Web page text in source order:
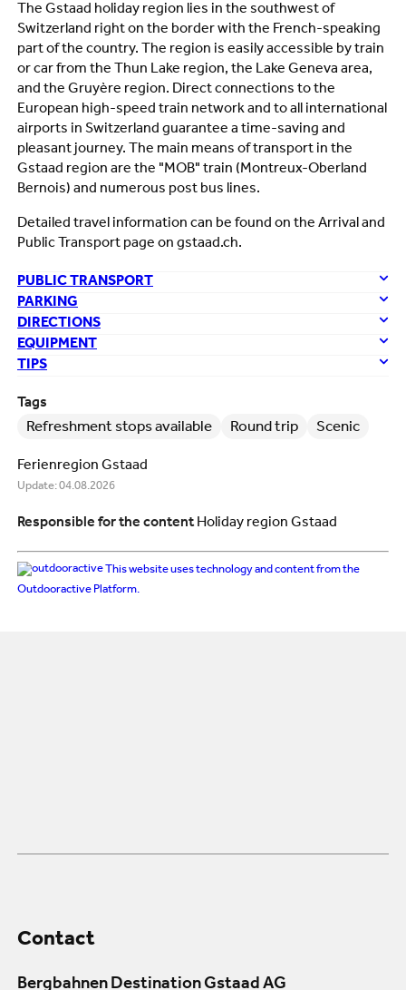
Tags
Refreshment stops available Round trip Scenic
Ferienregion Gstaad
Update: 04.08.2026
Responsible for the content Holiday region Gstaad
This website uses technology and content from the
Outdooractive Platform.
The Gstaad holiday region lies in the southwest of
Switzerland right on the border with the French-speaking
part of the country. The region is easily accessible by train
or car from the Thun Lake region, the Lake Geneva area,
and the Gruyère region. Direct connections to the
European high-speed train network and to all international
airports in Switzerland guarantee a time-saving and
pleasant journey. The main means of transport in the
Gstaad region are the "MOB" train (Montreux-Oberland
Bernois) and numerous post bus lines.
Detailed travel information can be found on the Arrival and
Public Transport page on gstaad.ch.
PUBLIC TRANSPORT
PARKING
DIRECTIONS
EQUIPMENT
TIPS
Contact
Bergbahnen Destination Gstaad AG